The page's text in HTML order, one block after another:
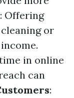
: Offering
or
in online
can
: